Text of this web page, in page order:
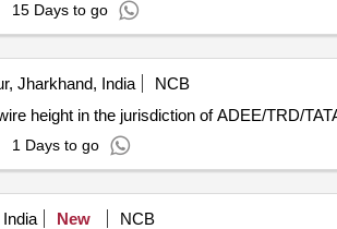
15 Days to go
Jharkhand, India
NCB
height in the jurisdiction of ADEE/TRD/
1 Days to go
New
NCB